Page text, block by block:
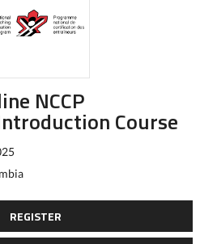
NCCP
Course
REGISTER